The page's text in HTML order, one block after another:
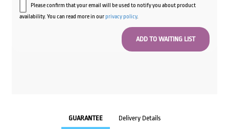
Please confirm that your email will be used to notify you about product
availability. You can read more in ourprivacy policy.
GUARANTEE Delivery Details